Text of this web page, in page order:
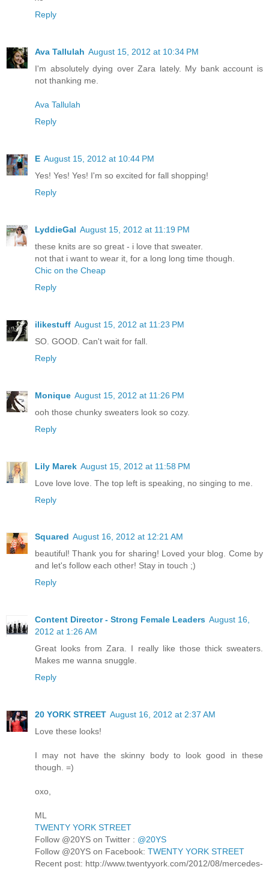
Reply
Ava Tallulah August 15, 2012 at 10:34 PM
I'm absolutely dying over Zara lately. My bank account is
not thanking me.
Ava Tallulah
Reply
E August 15, 2012 at 10:44 PM
Yes! Yes! Yes! I'm so excited for fall shopping!
Reply
LyddieGal August 15, 2012 at 11:19 PM
these knits are so great - i love that sweater.
not that i want to wear it, for a long long time though.
Chic on the Cheap
Reply
ilikestuff August 15, 2012 at 11:23 PM
SO. GOOD. Can't wait for fall.
Reply
Monique August 15, 2012 at 11:26 PM
ooh those chunky sweaters look so cozy.
Reply
Lily Marek August 15, 2012 at 11:58 PM
Love love love. The top left is speaking, no singing to me.
Reply
Squared August 16, 2012 at 12:21 AM
beautiful! Thank you for sharing! Loved your blog. Come by
and let's follow each other! Stay in touch ;)
Reply
Content Director - Strong Female Leaders August 16,
2012 at 1:26 AM
Great looks from Zara. I really like those thick sweaters.
Makes me wanna snuggle.
Reply
20 YORK STREET August 16, 2012 at 2:37 AM
Love these looks!
I may not have the skinny body to look good in these
though. =)
oxo,
ML
TWENTY YORK STREET
Follow @20YS on Twitter : @20YS
Follow @20YS on Facebook: TWENTY YORK STREET
Recent post: http://www.twentyyork.com/2012/08/mercedes-